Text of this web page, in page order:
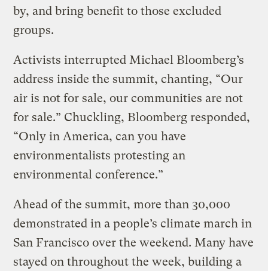
by, and bring benefit to those excluded
groups.
Activists interrupted Michael Bloomberg’s
address inside the summit, chanting, “Our
air is not for sale, our communities are not
for sale.” Chuckling, Bloomberg responded,
“Only in America, can you have
environmentalists protesting an
environmental conference.”
Ahead of the summit, more than 30,000
demonstrated in a people’s climate march in
San Francisco over the weekend. Many have
stayed on throughout the week, building a